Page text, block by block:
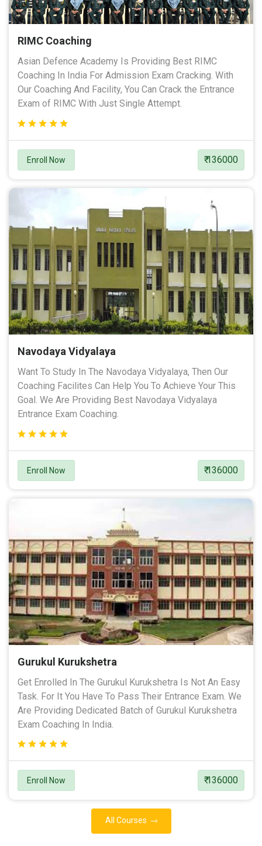
RIMC Coaching
Asian Defence Academy Is Providing Best RIMC
Coaching In India For Admission Exam Cracking. With
Our Coaching And Facility, You Can Crack the Entrance
Exam of RIMC With Just Single Attempt.
Enroll Now ₹ 136000
Navodaya Vidyalaya
Want To Study In The Navodaya Vidyalaya, Then Our
Coaching Facilites Can Help You To Achieve Your This
Goal. We Are Providing Best Navodaya Vidyalaya
Entrance Exam Coaching.
Enroll Now ₹ 136000
Gurukul Kurukshetra
Get Enrolled In The Gurukul Kurukshetra Is Not An Easy
Task. For It You Have To Pass Their Entrance Exam. We
Are Providing Dedicated Batch of Gurukul Kurukshetra
Exam Coaching In India.
Enroll Now ₹ 136000
All Courses